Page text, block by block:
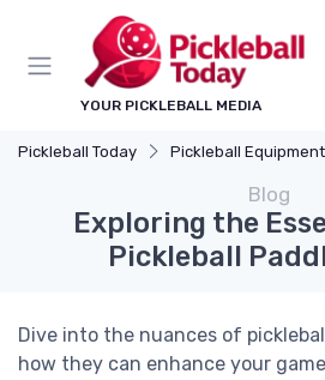
YOUR PICKLEBALL MEDIA
Pickleball Today Pickleball Equipment
Blog
Exploring the
Pickleball
Dive into the nuances of
how they can enhance your